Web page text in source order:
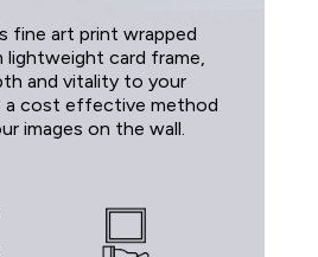
fine art print wrapped
lightweight card frame,
and vitality to your
a cost effective method
images on the wall.